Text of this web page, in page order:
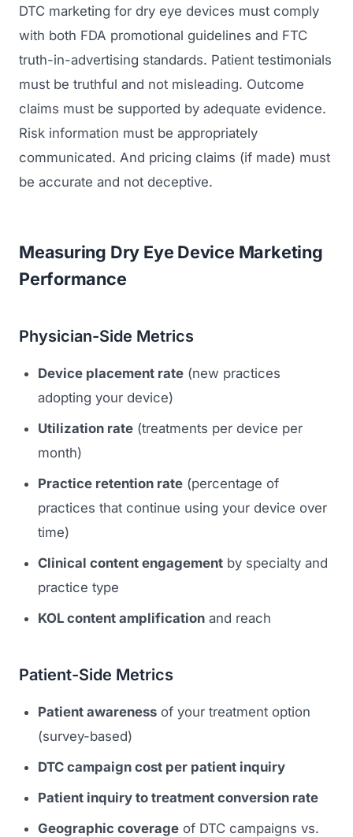
DTC marketing for dry eye devices must comply
with both FDA promotional guidelines and FTC
truth-in-advertising standards. Patient testimonials
must be truthful and not misleading. Outcome
claims must be supported by adequate evidence.
Risk information must be appropriately
communicated. And pricing claims (if made) must
be accurate and not deceptive.
Measuring Dry Eye Device Marketing
Performance
Physician-Side Metrics
Device placement rate (new practices
adopting your device)
Utilization rate (treatments per device per
month)
Practice retention rate (percentage of
practices that continue using your device over
time)
Clinical content engagement by specialty and
practice type
KOL content amplification and reach
Patient-Side Metrics
Patient awareness of your treatment option
(survey-based)
DTC campaign cost per patient inquiry
Patient inquiry to treatment conversion rate
Geographic coverage of DTC campaigns vs.